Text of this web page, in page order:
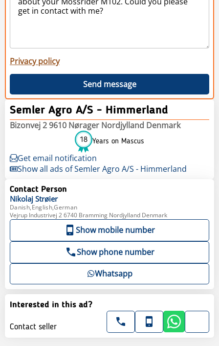
Privacy policy
Send message
Semler Agro A/S - Himmerland
Bizonvej 2 9610 Nørager Nordjylland Denmark
18 Years on Mascus
Get email notification
Show all ads of Semler Agro A/S - Himmerland
Contact Person
Nikolaj Strøier
Danish,English,German
Vejrup Industrivej 2 6740 Bramming Nordjylland Denmark
Show mobile number
Show phone number
Whatsapp
Interested in this ad?
Contact seller